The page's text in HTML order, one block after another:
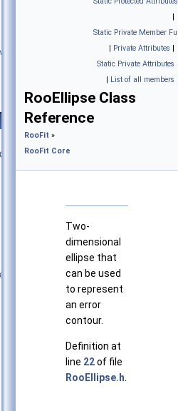
|
Static Private Member
| Private Attributes |
Static Private Attributes
| List of all members
RooEllipse Class
Reference
RooFit »
RooFit Core
Two-
dimensional
ellipse that
can be used
to represent
an error
contour.
Definition at
line 22of file
RooEllipse.h